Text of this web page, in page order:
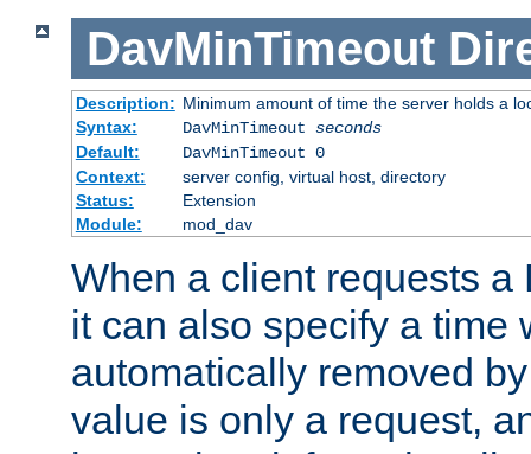
DavMinTimeout
Description: Minimum amount of time the server holds a
Syntax:
DavMinTimeout seconds
Default:
DavMinTimeout 0
Context:
server config, virtual host, directory
Status:
Extension
Module:
mod_dav
When a client requests a
it can also specify a time
automatically removed
value is only a request,